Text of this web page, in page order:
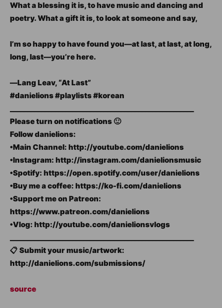
What a blessing it is, to have music and dancing and
poetry. What a gift it is, to look at someone and say,
I’m so happy to have found you―at last, at last, at long,
long, last―you’re here.
―Lang Leav, “At Last”
#danielions #playlists #korean
Please turn on notifications 🙂
Follow danielions:
•Main Channel: http://youtube.com/danielions
•Instagram: http://instagram.com/danielionsmusic
•Spotify: https://open.spotify.com/user/danielions
•Buy me a coffee: https://ko-fi.com/danielions
•Support me on Patreon:
https://www.patreon.com/danielions
•Vlog: http://youtube.com/danielionsvlogs
📋 Submit your music/artwork:
http://danielions.com/submissions/
source